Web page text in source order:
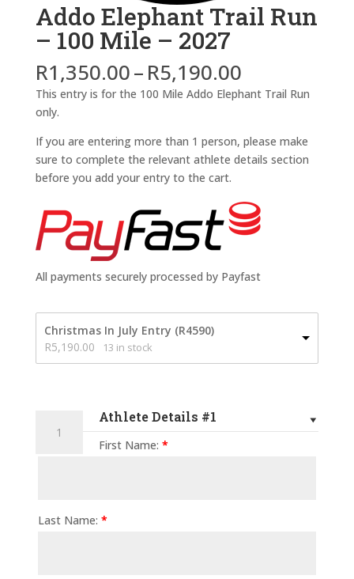
Addo Elephant Trail Run
– 100 Mile – 2027
R1,350.00–R5,190.00Price
range:
R1,350.00
R5,190.00
This entry is for the 100 Mile Addo Elephant Trail Run
only.
If you are entering more than 1 person, please make
sure to complete the relevant athlete details section
before you add your entry to the cart.
All payments securely processed by Payfast
Christmas In July Entry (R4590)
R5,190.00 13 in stock
Elephant
Mile
Athlete Details #1
First Name: *
Last Name: *